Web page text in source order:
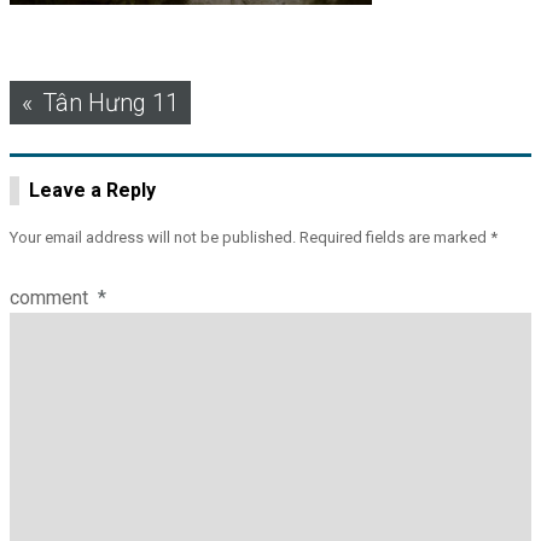
Post
navigation
Tân Hưng 11
Leave a Reply
Your email address will not be published. Required fields are marked *
comment *